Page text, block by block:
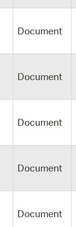
Document
Document
Document
Document
Document